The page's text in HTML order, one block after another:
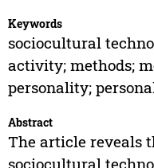
Keywords
sociocultural
activity; methods;
personality;
Abstract
The article reveals
sociocultural